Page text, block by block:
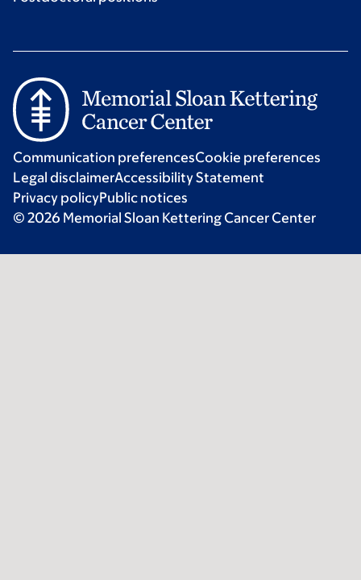
Communication preferencesCookie preferences
Legal disclaimerAccessibility Statement
Privacy policyPublic notices
© 2026 Memorial Sloan Kettering Cancer Center